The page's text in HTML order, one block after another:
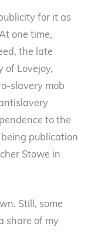
for it as
one time,
the late
of Lovejoy,
slavery mob
to the
publication
Stowe in
Still, some
share of my